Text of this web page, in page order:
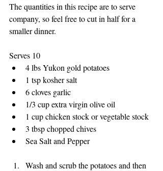
The quantities in this recipe are to serve
company, so feel free to cut in half for a
smaller dinner.
Serves 10
4 lbs Yukon gold potatoes
1 tsp kosher salt
6 cloves garlic
1/3 cup extra virgin olive oil
1 cup chicken stock or vegetable stock
3 tbsp chopped chives
Sea Salt and Pepper
Wash and scrub the potatoes and then